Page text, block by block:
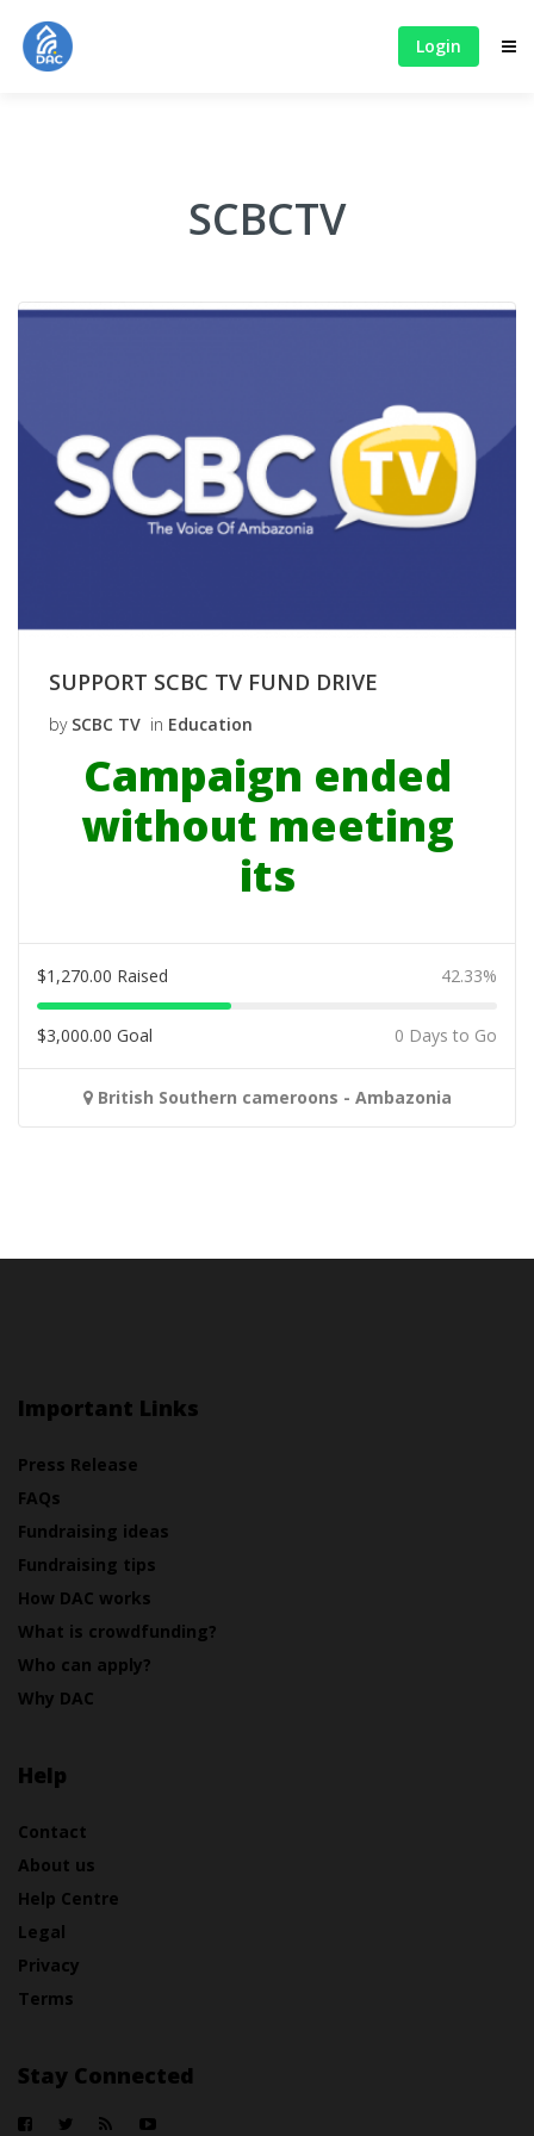
Login
SCBCTV
SUPPORT SCBC TV FUND DRIVE
by SCBC TV in Education
Campaign ended
without meeting
its
$1,270.00 Raised 42.33%
$3,000.00 Goal 0 Days to Go
British Southern cameroons - Ambazonia
Important Links
Press Release
FAQs
Fundraising ideas
Fundraising tips
How DAC works
What is crowdfunding?
Who can apply?
Why DAC
Help
Contact
About us
Help Centre
Legal
Privacy
Terms
Stay Connected